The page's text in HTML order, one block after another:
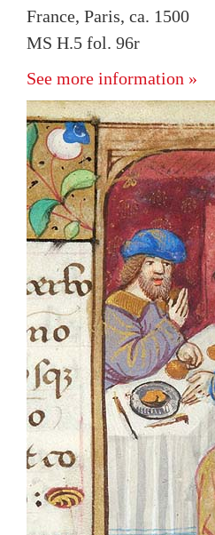
France, Paris, ca. 1500
MS H.5 fol. 96r
See more information »